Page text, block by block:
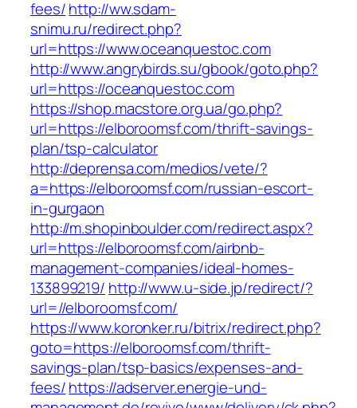
fees/http://ww.sdam-
snimu.ru/redirect.php?
url=https://www.oceanquestoc.com
http://www.angrybirds.su/gbook/goto.php?
url=https://oceanquestoc.com
https://shop.macstore.org.ua/go.php?
url=https://elboroomsf.com/thrift-savings-
plan/tsp-calculator
http://deprensa.com/medios/vete/?
a=https://elboroomsf.com/russian-escort-
in-gurgaon
http://m.shopinboulder.com/redirect.aspx?
url=https://elboroomsf.com/airbnb-
management-companies/ideal-homes-
133899219/ http://www.u-side.jp/redirect/?
url=//elboroomsf.com/
https://www.koronker.ru/bitrix/redirect.php?
goto=https://elboroomsf.com/thrift-
savings-plan/tsp-basics/expenses-and-
fees/https://adserver.energie-und-